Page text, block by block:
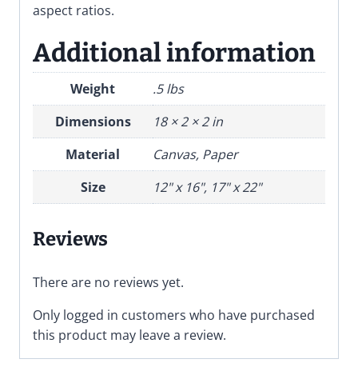
aspect ratios.
Additional information
Weight
.5 lbs
Dimensions
18 × 2 × 2 in
Material
Canvas, Paper
Size
12" x 16", 17" x 22"
Reviews
There are no reviews yet.
Only logged in customers who have purchased
this product may leave a review.